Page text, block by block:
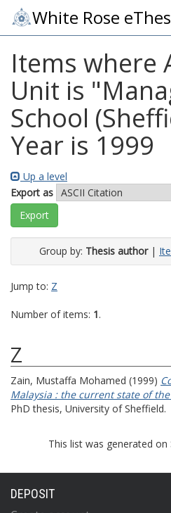
White Rose
Items where
Unit is
School
Year is 1999
Up a level
Export as
Group by: Thesis author|
Jump to: Z
Number of items: 1.
Z
Zain, Mustaffa Mohamed (1999)
Malaysia : the current state of
PhD thesis, University of Sheffield.
This list was generated on
DEPOSIT